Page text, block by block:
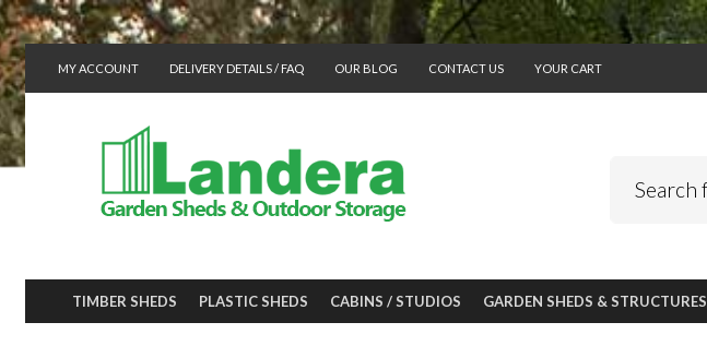
MY ACCOUNT DELIVERY DETAILS / FAQ OUR BLOG CONTACT US YOUR CART
TIMBER SHEDS PLASTIC SHEDS CABINS / STUDIOS GARDEN SHEDS & STRUCTURES